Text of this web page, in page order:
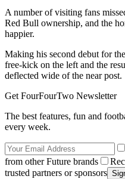
A number of visiting fans
Red Bull ownership, and the
happier.
Making his second debut for
free-kick on the left and the
deflected wide of the near post.
Get FourFourTwo Newsletter
The best features, fun and
every week.
from other Future brands
trusted partners or sponsors